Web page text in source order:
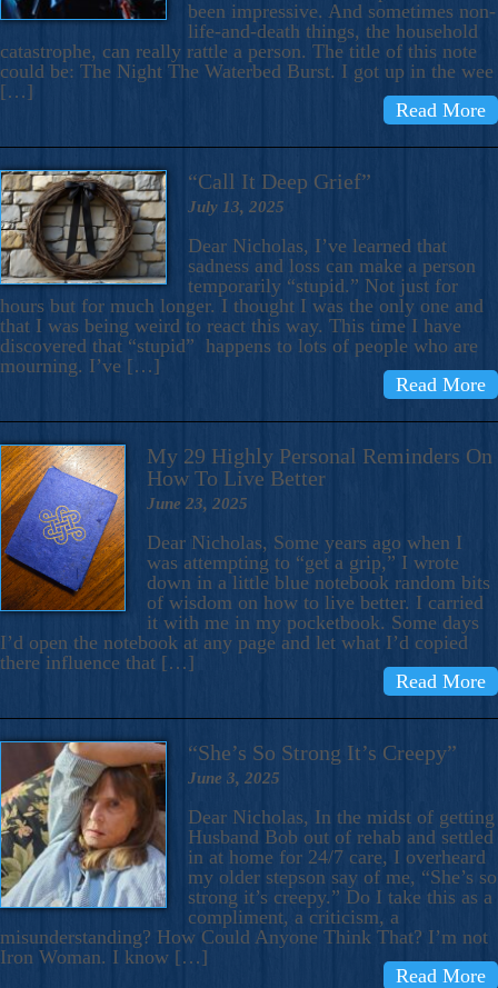
been impressive. And sometimes non-
life-and-death things, the household
catastrophe, can really rattle a person. The title of this note
could be: The Night The Waterbed Burst. I got up in the wee
[…]
Read More
“Call It Deep Grief”
July 13, 2025
Dear Nicholas, I’ve learned that
sadness and loss can make a person
temporarily “stupid.” Not just for
hours but for much longer. I thought I was the only one and
that I was being weird to react this way. This time I have
discovered that “stupid” happens to lots of people who are
mourning. I’ve […]
Read More
My 29 Highly Personal Reminders On
How To Live Better
June 23, 2025
Dear Nicholas, Some years ago when I
was attempting to “get a grip,” I wrote
down in a little blue notebook random bits
of wisdom on how to live better. I carried
it with me in my pocketbook. Some days
I’d open the notebook at any page and let what I’d copied
there influence that […]
Read More
“She’s So Strong It’s Creepy”
June 3, 2025
Dear Nicholas, In the midst of getting
Husband Bob out of rehab and settled
in at home for 24/7 care, I overheard
my older stepson say of me, “She’s so
strong it’s creepy.” Do I take this as a
compliment, a criticism, a
misunderstanding? How Could Anyone Think That? I’m not
Iron Woman. I know […]
Read More